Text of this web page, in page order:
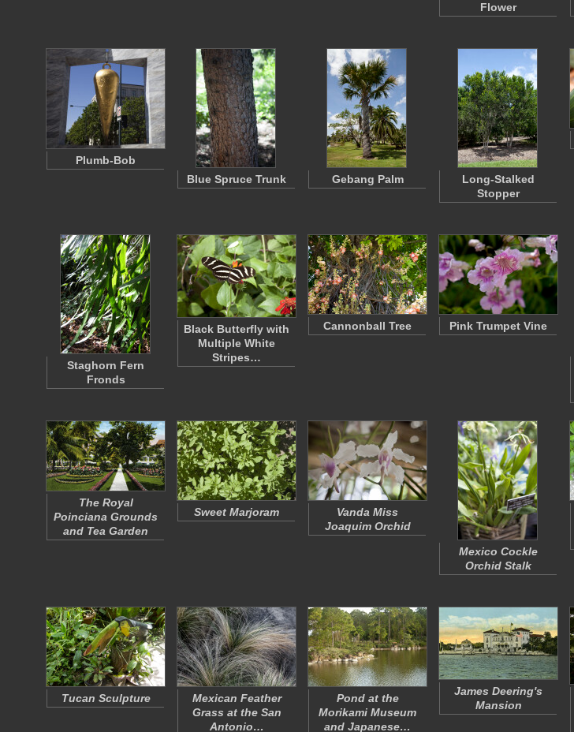
Flower
Plumb-Bob
Blue Spruce Trunk
Gebang Palm
Long-Stalked
Stopper
Staghorn Fern
Fronds
Black Butterfly with
Multiple White
Stripes…
Cannonball Tree Pink Trumpet Vine
The Royal
Poinciana Grounds
and Tea Garden
Sweet Marjoram Vanda Miss
Joaquim Orchid
Mexico Cockle
Orchid Stalk
Tucan Sculpture
Mexican Feather
Grass at the San
Antonio…
Pond at the
Morikami Museum
and Japanese…
James Deering's
Mansion